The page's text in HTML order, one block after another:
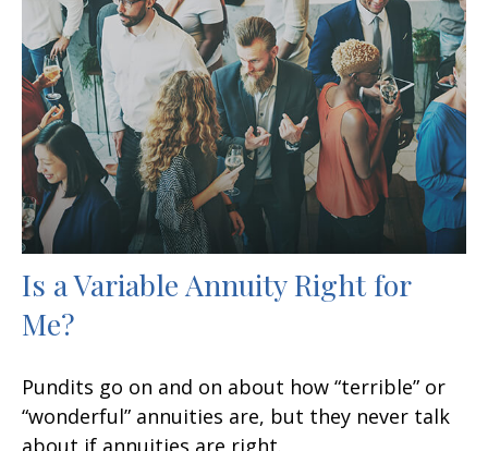
Is a Variable Annuity Right for
Me?
Pundits go on and on about how “terrible” or
“wonderful” annuities are, but they never talk
about if annuities are right.